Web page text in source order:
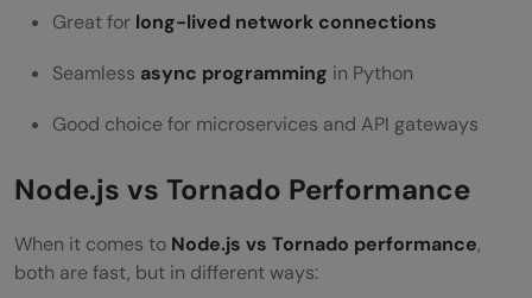
Great for long-lived network connections
Seamless async programming in Python
Good choice for microservices and API gateways
Node.js vs Tornado Performance
When it comes to Node.js vs Tornado performance,
both are fast, but in different ways: